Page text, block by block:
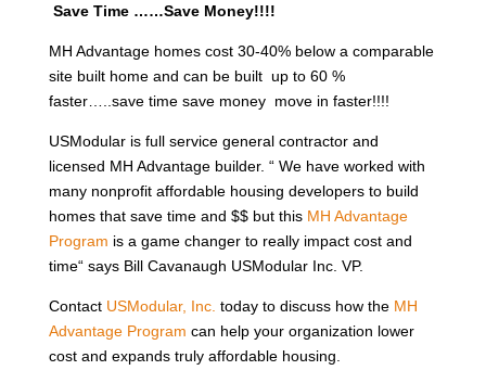
Save Time ……Save Money!!!!
MH Advantage homes cost 30-40% below a comparable
site built home and can be built up to 60 %
faster…..save time save money move in faster!!!!
USModular is full service general contractor and
licensed MH Advantage builder. “ We have worked with
many nonprofit affordable housing developers to build
homes that save time and $$ but this MH Advantage
Program is a game changer to really impact cost and
time“ says Bill Cavanaugh USModular Inc. VP.
Contact USModular, Inc. today to discuss how the MH
Advantage Program can help your organization lower
cost and expands truly affordable housing.